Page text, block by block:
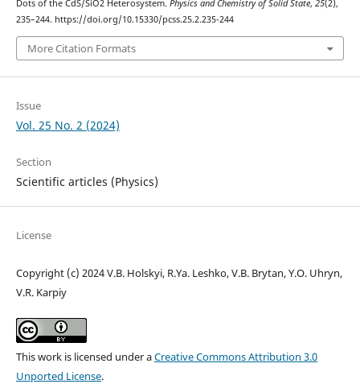
Dots of the CdS/SiO2 Heterosystem. Physics and Chemistry of Solid State, 25(2),
235–244. https://doi.org/10.15330/pcss.25.2.235-244
More Citation Formats
Issue
Vol. 25 No. 2 (2024)
Section
Scientific articles (Physics)
License
Copyright (c) 2024 V.B. Holskyi, R.Ya. Leshko, V.B. Brytan, Y.O. Uhryn,
V.R. Karpiy
This work is licensed under aCreative Commons Attribution 3.0
Unported License.